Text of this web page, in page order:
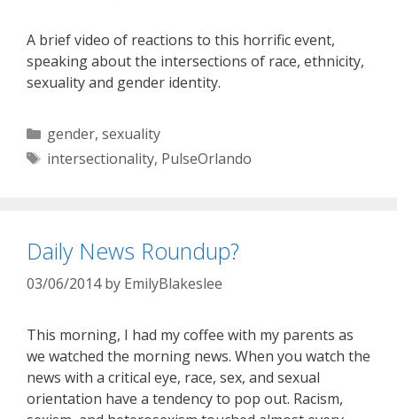
A brief video of reactions to this horrific event,
speaking about the intersections of race, ethnicity,
sexuality and gender identity.
Categories
gender, sexuality
Tags
intersectionality, PulseOrlando
Daily News Roundup?
03/06/2014 by EmilyBlakeslee
This morning, I had my coffee with my parents as
we watched the morning news. When you watch the
news with a critical eye, race, sex, and sexual
orientation have a tendency to pop out. Racism,